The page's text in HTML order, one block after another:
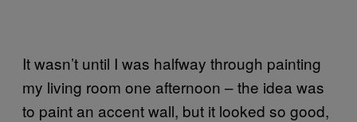
It wasn’t until I was halfway through painting
my living room one afternoon – the idea was
to paint an accent wall, but it looked so good,